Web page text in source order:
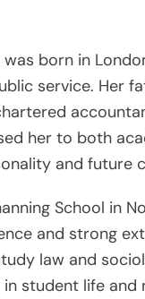
born in
service. Her
her to both
and future
School in
and strong
law and
student life